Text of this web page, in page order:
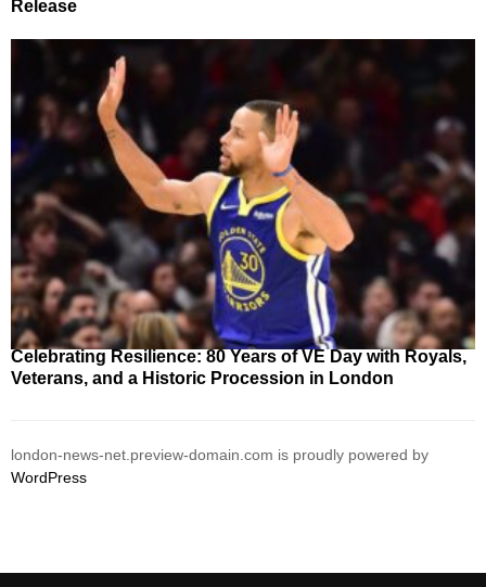
Release
Celebrating Resilience: 80 Years of VE Day with Royals,
Veterans, and a Historic Procession in London
london-news-net.preview-domain.com is proudly powered by
WordPress